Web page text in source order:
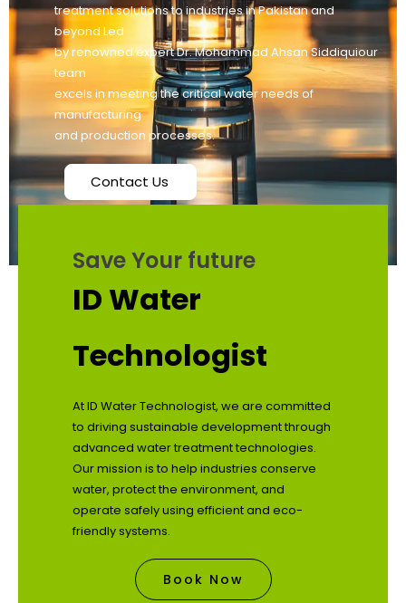
treatment solutions to industries in Pakistan and
beyond Led
by renowned expert Dr. Mohammad Ahsan Siddiquiour
team
excels in meeting the critical water needs of
manufacturing
and production processes.
Contact Us
Save Your future
ID Water
Technologist
At ID Water Technologist, we are committed
to driving sustainable development through
advanced water treatment technologies.
Our mission is to help industries conserve
water, protect the environment, and
operate safely using efficient and eco-
friendly systems.
Book Now